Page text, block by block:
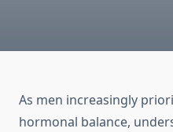
As men increasingly
hormonal balance,